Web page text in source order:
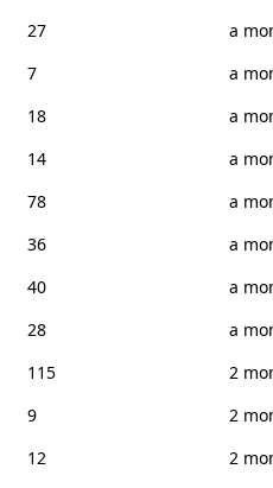
27
a
7
a
18
a
14
a
78
a
36
a
40
a
28
a
115
2
9
2
12
2